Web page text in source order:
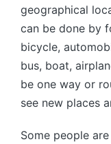
geographical
can be done by
bicycle,
bus, boat,
be one way or
see new places
Some people